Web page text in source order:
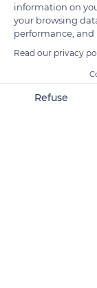
information on
your browsing
performance,
Read our privacy
Refuse